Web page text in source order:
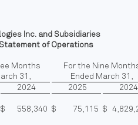
Inc. and Subsidiaries
of Operations
Months
For the Nine
31,
Ended March 31,
2024 2025
2024
$ 558,340 $ 75,115 $